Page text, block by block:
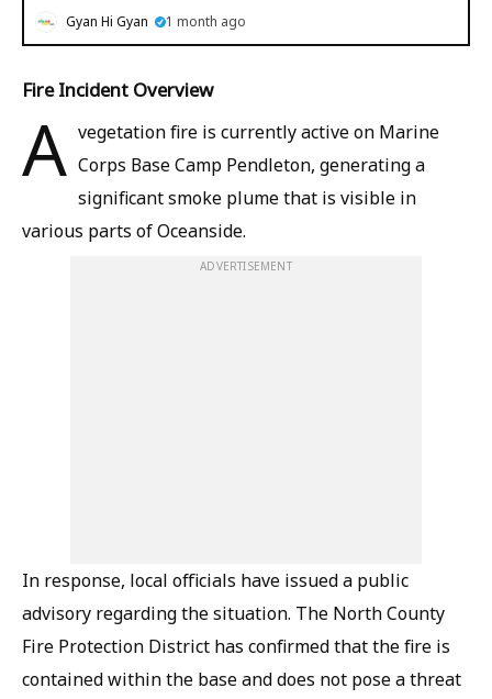
Gyan Hi Gyan 1 month ago
Fire Incident Overview
A vegetation fire is currently active on Marine
Corps Base Camp Pendleton, generating a
significant smoke plume that is visible in
various parts of Oceanside.
ADVERTISEMENT
In response, local officials have issued a public
advisory regarding the situation. The North County
Fire Protection District has confirmed that the fire is
contained within the base and does not pose a threat